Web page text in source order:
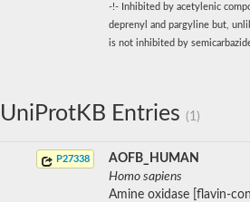
-!- Inhibited by acetylenic
deprenyl and pargyline but,
is not inhibited by
UniProtKB Entries (1)
P27338
AOFB_HUMAN
Homo sapiens
Amine oxidase [flavin-